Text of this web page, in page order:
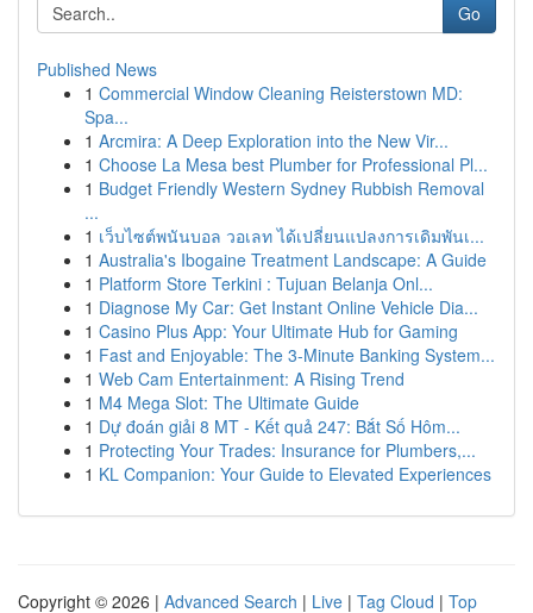
Go
Published News
1 Commercial Window Cleaning Reisterstown MD:
Spa...
1 Arcmira: A Deep Exploration into the New Vir...
1 Choose La Mesa best Plumber for Professional Pl...
1 Budget Friendly Western Sydney Rubbish Removal
...
1 เว็บไซต์พนันบอล วอเลท ได้เปลี่ยนแปลงการเดิมพันเ...
1 Australia's Ibogaine Treatment Landscape: A Guide
1 Platform Store Terkini : Tujuan Belanja Onl...
1 Diagnose My Car: Get Instant Online Vehicle Dia...
1 Casino Plus App: Your Ultimate Hub for Gaming
1 Fast and Enjoyable: The 3-Minute Banking System...
1 Web Cam Entertainment: A Rising Trend
1 M4 Mega Slot: The Ultimate Guide
1 Dự đoán giải 8 MT - Kết quả 247: Bắt Số Hôm...
1 Protecting Your Trades: Insurance for Plumbers,...
1 KL Companion: Your Guide to Elevated Experiences
Copyright © 2026 | Advanced Search | Live | Tag Cloud | Top